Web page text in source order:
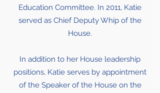
Education Committee. In 2011, Katie
served as Chief Deputy Whip of the
House.
In addition to her House leadership
positions, Katie serves by appointment
of the Speaker of the House on the